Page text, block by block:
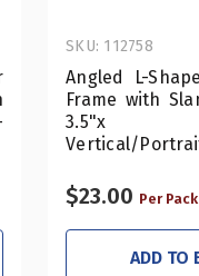
Angled L-
Frame with
3.5"x
Vertical/
SKU: 112758
$23.00 Per
ADD TO